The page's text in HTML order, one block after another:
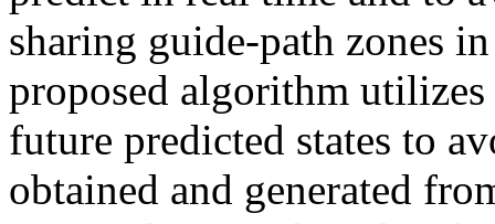
sharing guide-path zones
proposed algorithm utilizes
future predicted states to
obtained and generated